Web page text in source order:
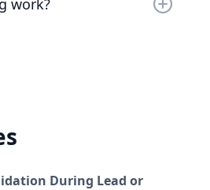
work?
During Lead or